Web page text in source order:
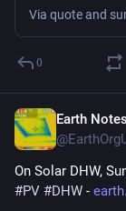
0
Earth Notes
On Solar DHW,
#PV #DHW -